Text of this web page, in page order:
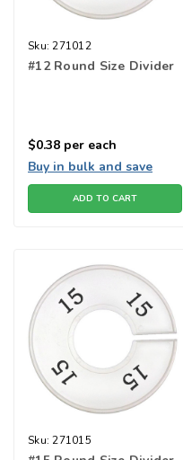
Sku: 271012
#12 Round Size Divider
$0.38 per each
Buy in bulk and save
ADD TO CART
Sku: 271015